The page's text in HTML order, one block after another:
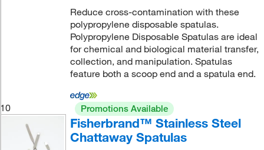
Reduce cross-contamination with these
polypropylene disposable spatulas.
Polypropylene Disposable Spatulas are ideal
for chemical and biological material transfer,
collection, and manipulation. Spatulas
feature both a scoop end and a spatula end.
10 Promotions Available
Fisherbrand™ Stainless Steel
Chattaway Spatulas